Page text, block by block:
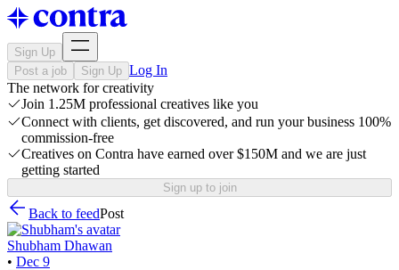
Sign Up
Post a job
Sign Up Log In
The network for creativity
Join 1.25M professional creatives like you
Connect with clients, get discovered, and run your business 100%
commission-free
Creatives on Contra have earned over $150M and we are just
getting started
Sign up to join
Back to feedPost
Shubham Dhawan
• Dec 9